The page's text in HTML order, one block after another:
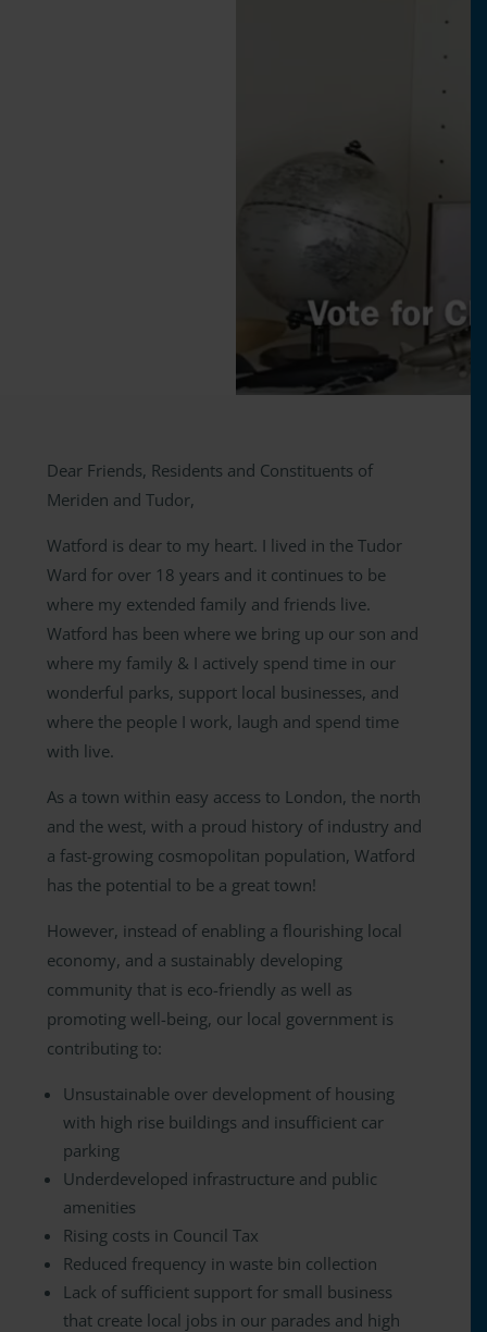
Dear Friends, Residents and Constituents of
Meriden and Tudor,
Watford is dear to my heart. I lived in the Tudor
Ward for over 18 years and it continues to be
where my extended family and friends live.
Watford has been where we bring up our son and
where my family & I actively spend time in our
wonderful parks, support local businesses, and
where the people I work, laugh and spend time
with live.
As a town within easy access to London, the north
and the west, with a proud history of industry and
a fast-growing cosmopolitan population, Watford
has the potential to be a great town!
However, instead of enabling a flourishing local
economy, and a sustainably developing
community that is eco-friendly as well as
promoting well-being, our local government is
contributing to:
Unsustainable over development of housing
with high rise buildings and insufficient car
parking
Underdeveloped infrastructure and public
amenities
Rising costs in Council Tax
Reduced frequency in waste bin collection
Lack of sufficient support for small business
that create local jobs in our parades and high